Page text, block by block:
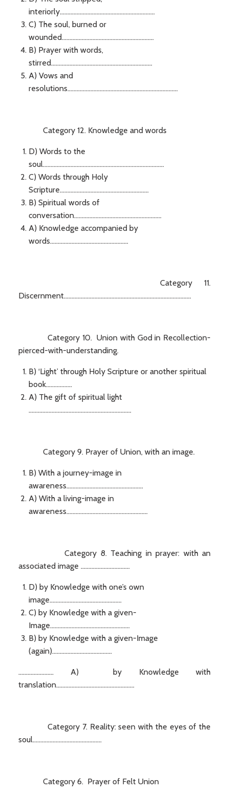
interiorly..............................................................
C) The soul, burned or
wounded............................................................
B) Prayer with words,
stirred..................................................................
A) Vows and
resolutions........................................................................
Category 12. Knowledge and words
D) Words to the
soul...............................................................................
C) Words through Holy
Scripture..........................................................
B) Spiritual words of
conversation.........................................................
A) Knowledge accompanied by
words...................................................
Category 11.
Discernment...................................................................................
Category 10. Union with God in Recollection-
pierced-with-understanding.
B) ‘Light’ through Holy Scripture or another spiritual
book.................
A) The gift of spiritual light
...................................................................
Category 9. Prayer of Union, with an image.
B) With a journey-image in
awareness..................................................
A) With a living-image in
awareness.....................................................
Category 8. Teaching in prayer: with an
associated image ................................
D) by Knowledge with one’s own
image...............................................
C) by Knowledge with a given-
Image....................................................
B) by Knowledge with a given-Image
(again).......................................
....................... A) by Knowledge with
translation...................................................
Category 7. Reality: seen with the eyes of the
soul.............................................
Category 6. Prayer of Felt Union